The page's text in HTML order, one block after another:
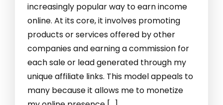
increasingly popular way to earn income
online. At its core, it involves promoting
products or services offered by other
companies and earning a commission for
each sale or lead generated through my
unique affiliate links. This model appeals to
many because it allows me to monetize